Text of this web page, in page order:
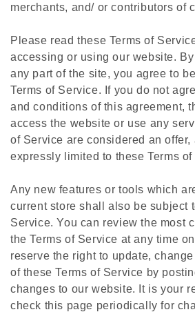
merchants, and/ or contributors of
Please read these Terms of
accessing or using our website.
any part of the site, you agree to
Terms of Service. If you do not
and conditions of this agreement,
access the website or use any
of Service are considered an offer,
expressly limited to these Terms of
Any new features or tools which
current store shall also be subject
Service. You can review the most
the Terms of Service at any time
reserve the right to update,
of these Terms of Service by
changes to our website. It is your
check this page periodically for